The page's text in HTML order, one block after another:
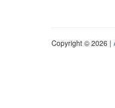
Copyright © 2026 |